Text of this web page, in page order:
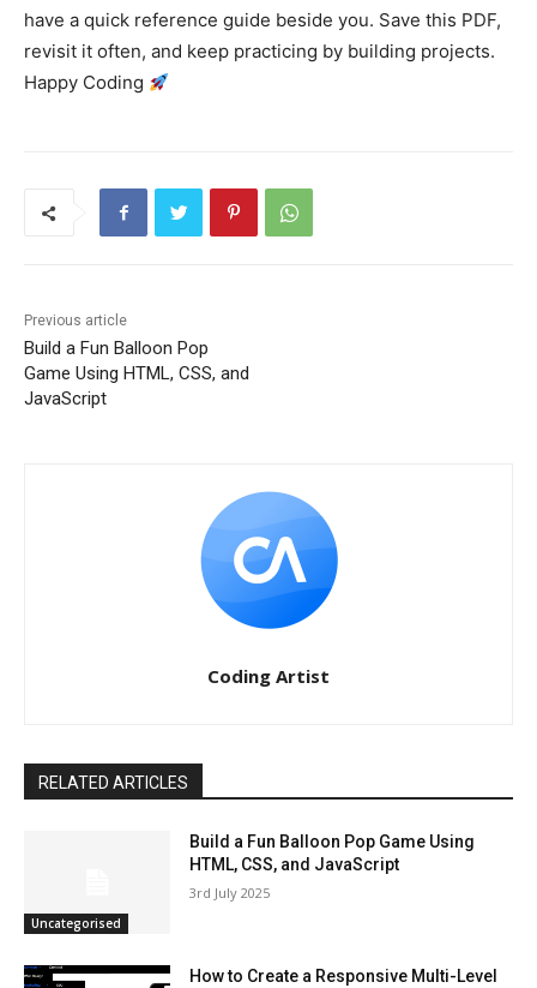
have a quick reference guide beside you. Save this PDF,
revisit it often, and keep practicing by building projects.
Happy Coding
Previous article
Build a Fun Balloon Pop
Game Using HTML, CSS, and
JavaScript
Coding Artist
RELATED ARTICLES
Uncategorised
Build a Fun Balloon Pop Game Using
HTML, CSS, and JavaScript
3rd July 2025
How to Create a Responsive Multi-Level